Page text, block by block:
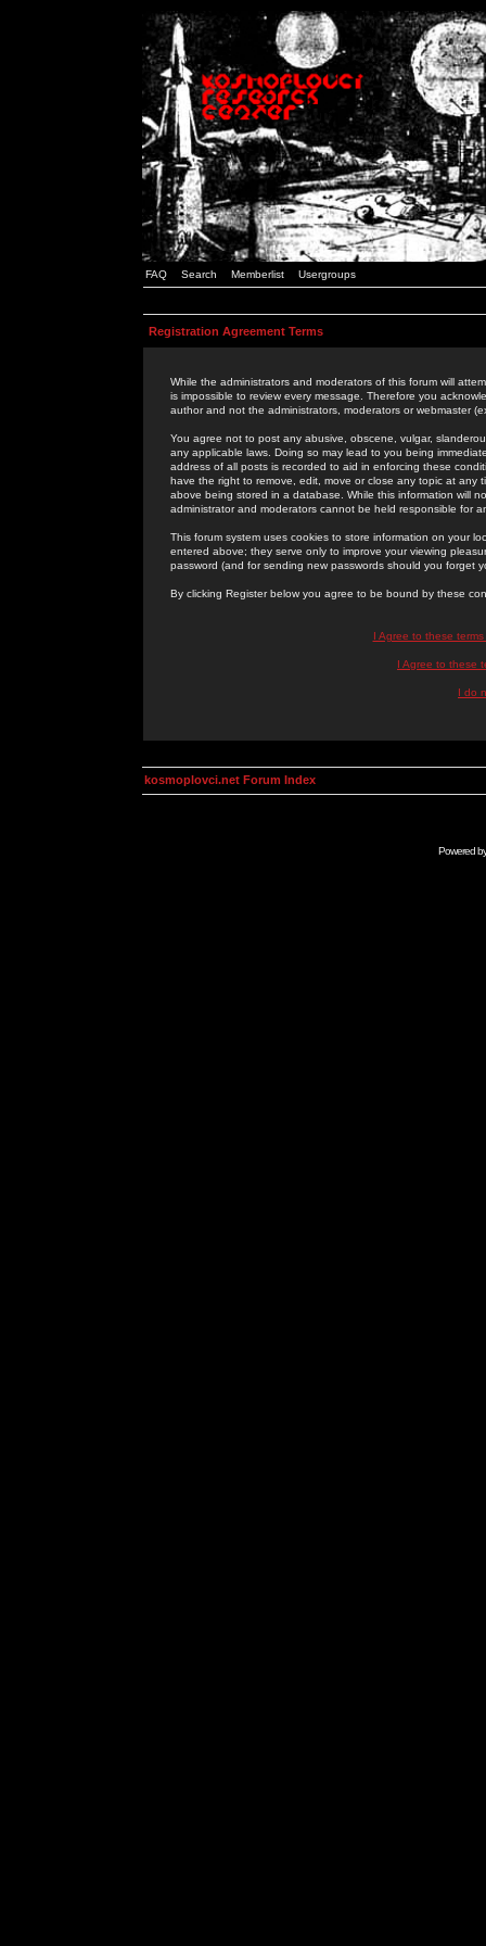
FAQ Search Memberlist Usergroups
Registration Agreement Terms
While the administrators and moderators of this forum will
is impossible to review every message. Therefore you
author and not the administrators, moderators or webmaster
You agree not to post any abusive, obscene, vulgar,
any applicable laws. Doing so may lead to you being
address of all posts is recorded to aid in enforcing these
have the right to remove, edit, move or close any topic at
above being stored in a database. While this information will
administrator and moderators cannot be held responsible for
This forum system uses cookies to store information on your
entered above; they serve only to improve your viewing
password (and for sending new passwords should you forget
By clicking Register below you agree to be bound by these
I Agree to these
I Agree to these
I do
kosmoplovci.net Forum Index
Powered